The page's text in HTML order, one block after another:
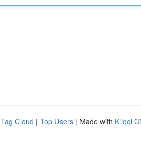
Tag Cloud | Top Users | Made with Kliqqi